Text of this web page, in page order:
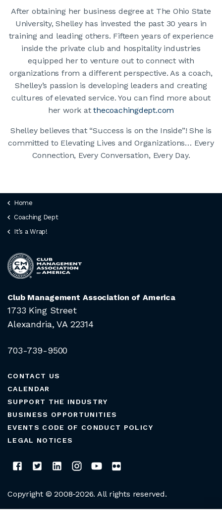
After obtaining her business degree at The Ohio State
University, Shelley has invested the past 30 years in
training and leading others. Fifteen years of experience
inside the private club and hospitality industries
equipped her to venture out to connect with
organizations from a different perspective. As a coach,
Shelley’s passion is developing leaders and creating
cultures of elevated service. You can find more about
her work atthecoachingdept.com
Shelley believes that “Success is on the Inside”! She is
committed to Elevating Lives and Organizations… Every
Connection, Every Conversation, Every Day.
Home
Coaching Dept
It’s a Wrap!
Club Management Association of America
1733 King Street
Alexandria, VA 22314
703-739-9500
CONTACT US
CALENDAR
SUPPORT THE INDUSTRY
BUSINESS OPPORTUNITIES
EVENTS CODE OF CONDUCT POLICY
LEGAL NOTICES
Copyright © 2008-2026. All rights reserved.